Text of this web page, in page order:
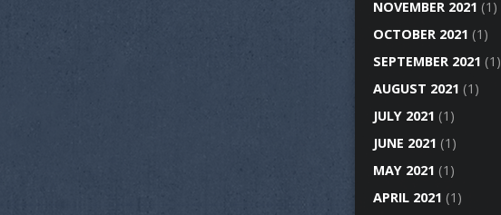
NOVEMBER 2021 (1)
OCTOBER 2021 (1)
SEPTEMBER 2021 (1)
AUGUST 2021 (1)
JULY 2021 (1)
JUNE 2021 (1)
MAY 2021 (1)
APRIL 2021 (1)